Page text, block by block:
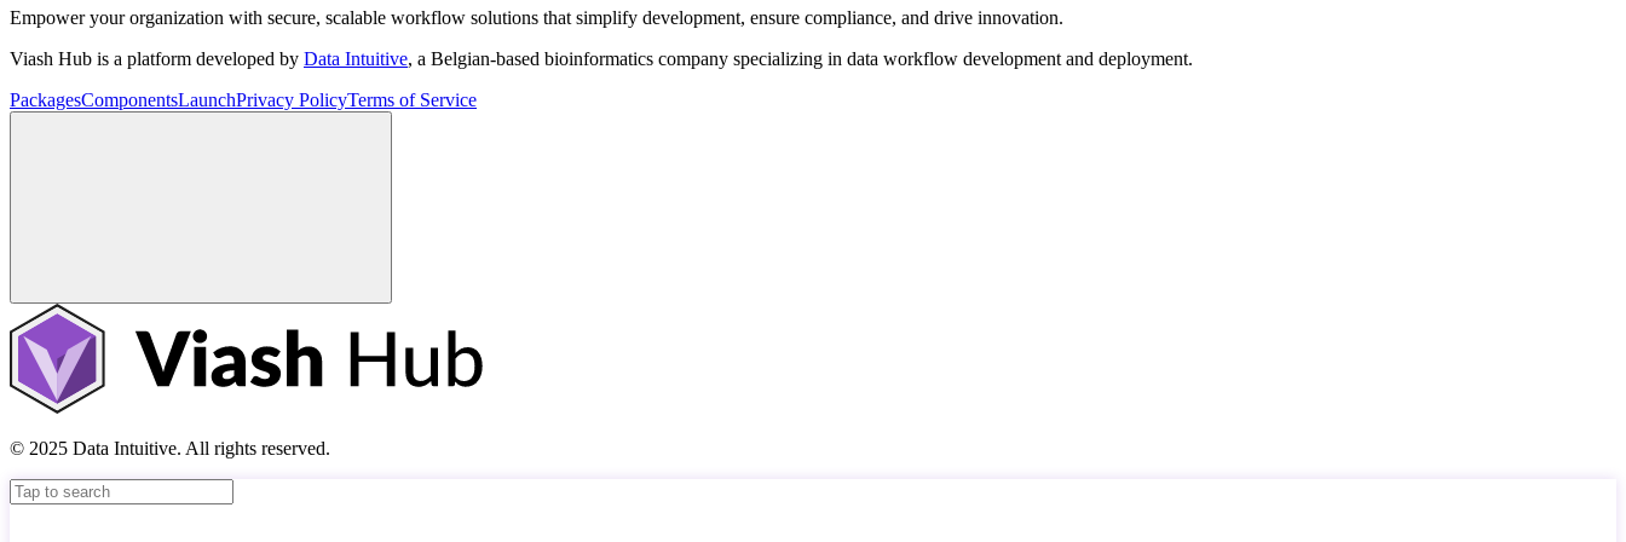
Empower your organization with secure, scalable workflow solutions that simplify development, ensure compliance, and drive innovation.
Viash Hub is a platform developed by Data Intuitive, a Belgian-based bioinformatics company specializing in data workflow development and deployment.
PackagesComponentsLaunchPrivacy PolicyTerms of Service
© 2025 Data Intuitive. All rights reserved.